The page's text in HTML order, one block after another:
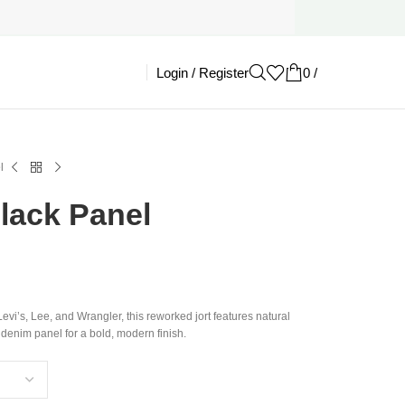
Login / Register 0 /
Panel
Lee, and Wrangler, this reworked jort features natural
panel for a bold, modern finish.